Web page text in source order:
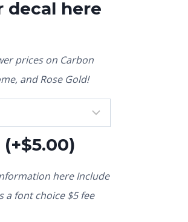
decal here
prices on Carbon
and Rose Gold!
(+$5.00)
here Include
a font choice $5 fee